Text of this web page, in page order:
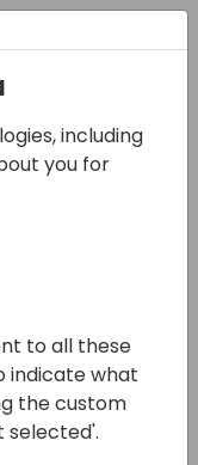
including
you for
to all these
indicate what
the custom
selected'.